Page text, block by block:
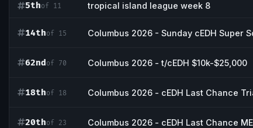
5thof 11 tropical island league week 8
14thof 15 Columbus 2026 - Sunday cEDH Super
62ndof 70 Columbus 2026 - t/cEDH $10k-$25,000
18thof 18 Columbus 2026 - cEDH Last Chance
20thof 23 Columbus 2026 - cEDH Last Chance